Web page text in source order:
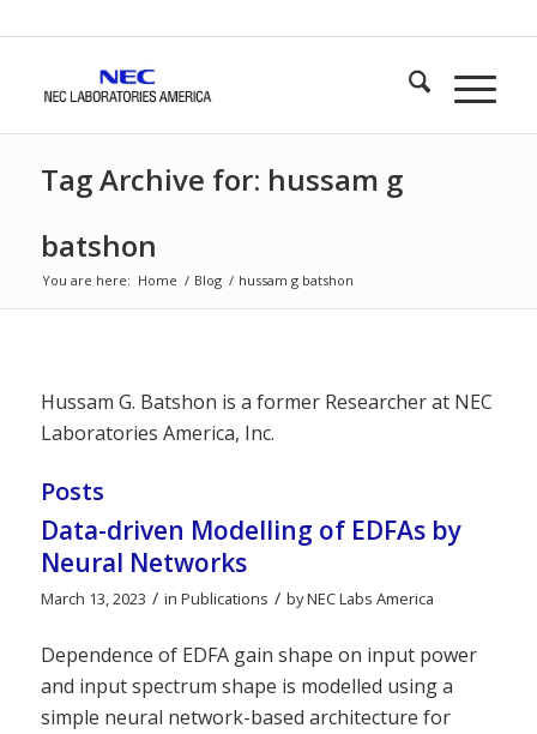
Tag Archive for: hussam g
batshon
You are here: Home / Blog / hussam g batshon
Hussam G. Batshon is a former Researcher at NEC
Laboratories America, Inc.
Posts
Data-driven Modelling of EDFAs by
Neural Networks
March 13, 2023 / in Publications / byNEC Labs America
Dependence of EDFA gain shape on input power
and input spectrum shape is modelled using a
simple neural network-based architecture for